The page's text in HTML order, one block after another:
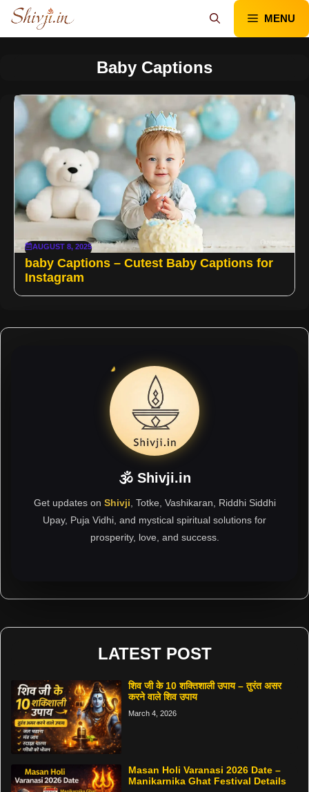
Skip
content
MENU
Baby Captions
AUGUST 8, 2025
baby Captions – Cutest Baby Captions for
Instagram
🕉 Shivji.in
Get updates on Shivji , Totke, Vashikaran, Riddhi Siddhi
Upay, Puja Vidhi, and mystical spiritual solutions for
prosperity, love, and success.
LATEST POST
शिव जी के 10 शक्तिशाली उपाय – तुरंत असर
करने वाले शिव उपाय
March 4, 2026
Masan Holi Varanasi 2026 Date –
Manikarnika Ghat Festival Details